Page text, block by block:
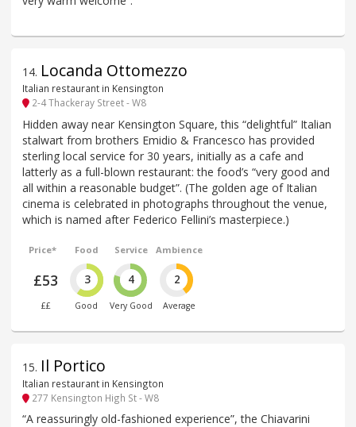
14. Locanda Ottomezzo
Italian restaurant in Kensington
2-4 Thackeray Street - W8
Hidden away near Kensington Square, this “delightful” Italian
stalwart from brothers Emidio & Francesco has provided
sterling local service for 30 years, initially as a cafe and
latterly as a full-blown restaurant: the food’s “very good and
all within a reasonable budget”. (The golden age of Italian
cinema is celebrated in photographs throughout the venue,
which is named after Federico Fellini’s masterpiece.)
Price*
£53
££
Food
3
Good
Service
4
Very Good
Ambience
2
Average
15. Il Portico
Italian restaurant in Kensington
277 Kensington High St - W8
“A reassuringly old-fashioned experience”, the Chiavarini